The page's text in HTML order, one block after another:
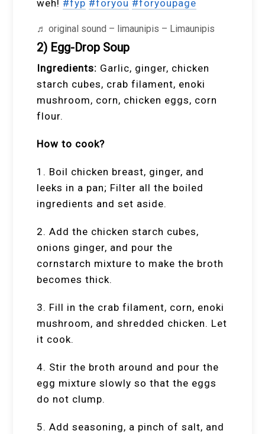
weh! #fyp #foryou #foryoupage
♬ original sound – limaunipis – Limaunipis
2) Egg-Drop Soup
Ingredients: Garlic, ginger, chicken
starch cubes, crab filament, enoki
mushroom, corn, chicken eggs, corn
flour.
How to cook?
1. Boil chicken breast, ginger, and
leeks in a pan; Filter all the boiled
ingredients and set aside.
2. Add the chicken starch cubes,
onions ginger, and pour the
cornstarch mixture to make the broth
becomes thick.
3. Fill in the crab filament, corn, enoki
mushroom, and shredded chicken. Let
it cook.
4. Stir the broth around and pour the
egg mixture slowly so that the eggs
do not clump.
5. Add seasoning, a pinch of salt, and